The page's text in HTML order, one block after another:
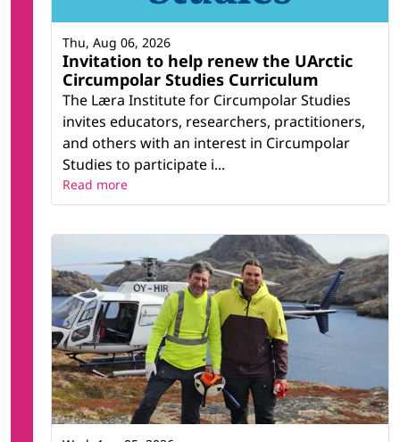
Invitation to help renew the UArctic
Circumpolar Studies Curriculum
The Læra Institute for Circumpolar Studies
invites educators, researchers, practitioners,
and others with an interest in Circumpolar
Studies to participate i...
Thu, Aug 06, 2026
Read more